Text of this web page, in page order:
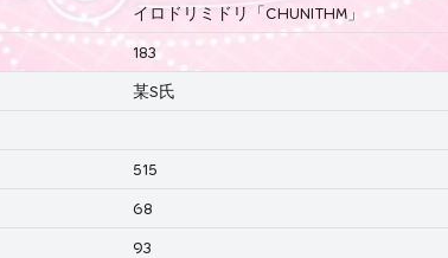
イロドリミドリ「CHUNITHM」
183
某S氏
515
68
93